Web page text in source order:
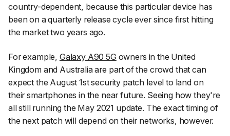
country-dependent, because this particular device has
been on a quarterly release cycle ever since first hitting
the market two years ago.
For example, Galaxy A90 5Gowners in the United
Kingdom and Australia are part of the crowd that can
expect the August 1st security patch level to land on
their smartphones in the near future. Seeing how they're
all still running the May 2021 update. The exact timing of
the next patch will depend on their networks, however.